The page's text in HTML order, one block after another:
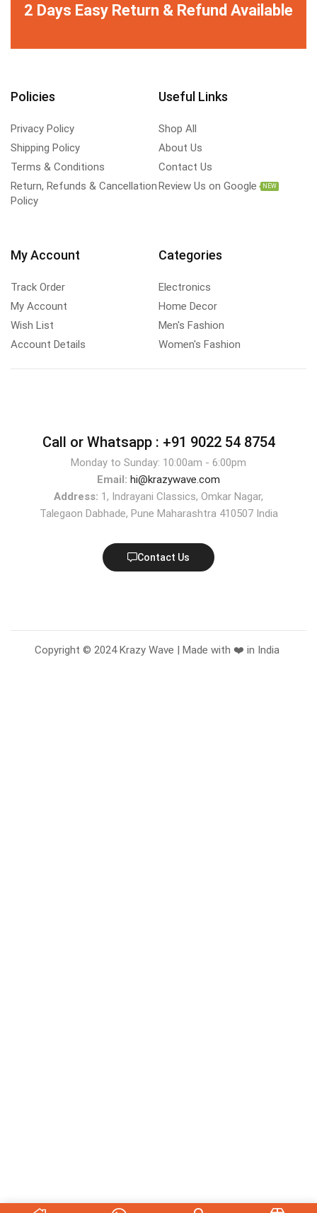
2 Days Easy Return & Refund Available
Policies
Privacy Policy
Shipping Policy
Terms & Conditions
Return, Refunds & Cancellation
Policy
Useful Links
Shop All
About Us
Contact Us
Review Us on Google
NEW
My Account
Track Order
My Account
Wish List
Account Details
Categories
Electronics
Home Decor
Men's Fashion
Women's Fashion
Call or Whatsapp : +91 9022 54 8754
Monday to Sunday: 10:00am - 6:00pm
Email: hi@krazywave.com
Address: 1, Indrayani Classics, Omkar Nagar,
Talegaon Dabhade, Pune Maharashtra 410507 India
Contact Us
Copyright © 2024 Krazy Wave | Made with ❤️ in India